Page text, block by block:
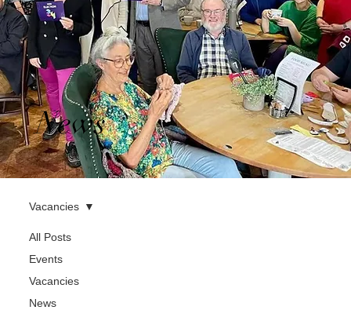
News
All Posts
Events
Vacancies
News
Vacancies